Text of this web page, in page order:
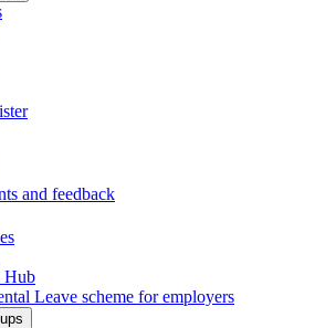
and feedback
Hub
Leave scheme for employers